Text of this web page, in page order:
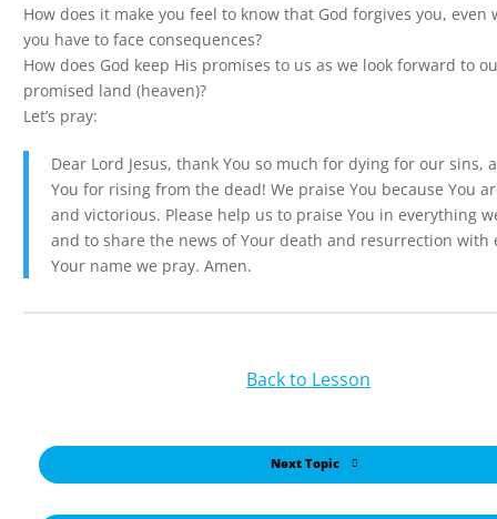
How does it make you feel to know that God forgives you, even
you have to face consequences?
How does God keep His promises to us as we look forward to
promised land (heaven)?
Let’s pray:
Dear Lord Jesus, thank You so much for dying for our sins,
You for rising from the dead! We praise You because You
and victorious. Please help us to praise You in everything
and to share the news of Your death and resurrection with
Your name we pray. Amen.
Back to Lesson
Next Topic